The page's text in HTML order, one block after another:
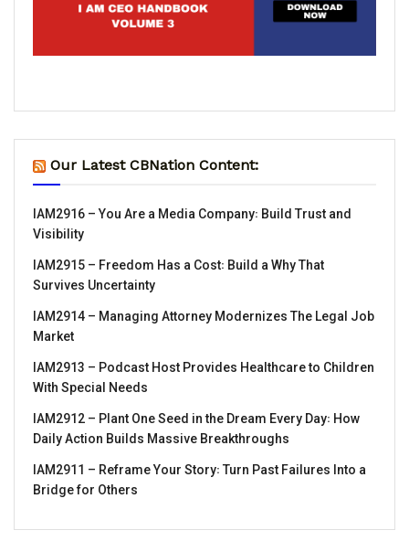
Our Latest CBNation Content:
IAM2916 – You Are a Media Company꞉ Build Trust and
Visibility
IAM2915 – Freedom Has a Cost꞉ Build a Why That
Survives Uncertainty
IAM2914 – Managing Attorney Modernizes The Legal Job
Market
IAM2913 – Podcast Host Provides Healthcare to Children
With Special Needs
IAM2912 – Plant One Seed in the Dream Every Day꞉ How
Daily Action Builds Massive Breakthroughs
IAM2911 – Reframe Your Story꞉ Turn Past Failures Into a
Bridge for Others